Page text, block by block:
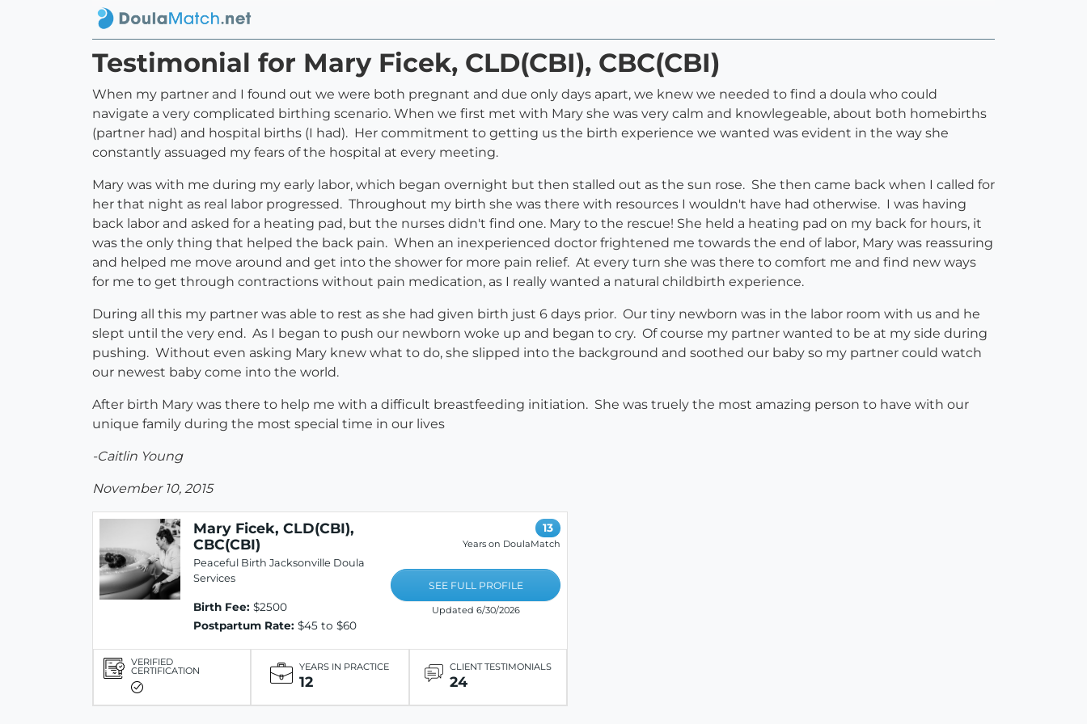
Testimonial for Mary Ficek, CLD(CBI), CBC(CBI)
When my partner and I found out we were both pregnant and due only days apart, we knew we needed to find a doula who could
navigate a very complicated birthing scenario. When we first met with Mary she was very calm and knowlegeable, about both homebirths
(partner had) and hospital births (I had). Her commitment to getting us the birth experience we wanted was evident in the way she
constantly assuaged my fears of the hospital at every meeting.
Mary was with me during my early labor, which began overnight but then stalled out as the sun rose. She then came back when I called for
her that night as real labor progressed. Throughout my birth she was there with resources I wouldn't have had otherwise. I was having
back labor and asked for a heating pad, but the nurses didn't find one. Mary to the rescue! She held a heating pad on my back for hours, it
was the only thing that helped the back pain. When an inexperienced doctor frightened me towards the end of labor, Mary was reassuring
and helped me move around and get into the shower for more pain relief. At every turn she was there to comfort me and find new ways
for me to get through contractions without pain medication, as I really wanted a natural childbirth experience.
During all this my partner was able to rest as she had given birth just 6 days prior. Our tiny newborn was in the labor room with us and he
slept until the very end. As I began to push our newborn woke up and began to cry. Of course my partner wanted to be at my side during
pushing. Without even asking Mary knew what to do, she slipped into the background and soothed our baby so my partner could watch
our newest baby come into the world.
After birth Mary was there to help me with a difficult breastfeeding initiation. She was truely the most amazing person to have with our
unique family during the most special time in our lives
-Caitlin Young
November 10, 2015
Mary Ficek, CLD(CBI),
CBC(CBI)
Peaceful Birth Jacksonville Doula
Services
Birth Fee: $2500
Postpartum Rate: $45 to $60
13
Years on DoulaMatch
SEE FULL PROFILE
Updated 6/30/2026
VERIFIED
CERTIFICATION YEARS IN PRACTICE
12
CLIENT TESTIMONIALS
24